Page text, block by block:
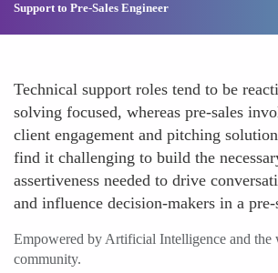
Support to Pre-Sales Engineer
Technical support roles tend to be
solving focused, whereas pre-sales
client engagement and pitching
find it challenging to build the
assertiveness needed to drive
and influence decision-makers in a pre-
Empowered by Artificial Intelligence and the
community.